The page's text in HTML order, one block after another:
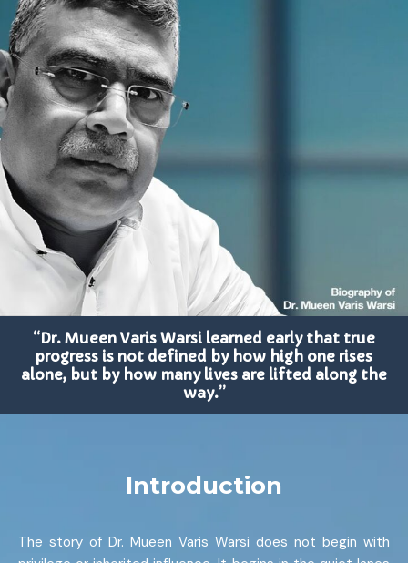
“Dr. Mueen Varis Warsi learned early that true
progress is not defined by how high one rises
alone, but by how many lives are lifted along the
way.”
Introduction
The story of Dr. Mueen Varis Warsi does not begin with